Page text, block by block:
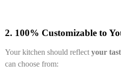
2. 100% Customizable to
Your kitchen should reflect your
can choose from: